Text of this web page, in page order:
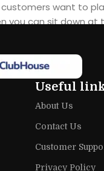
want to
you can sit down at
and office
is a
as well as
full of amazing
Useful
About Us
Contact Us
Customer
Privacy Policy